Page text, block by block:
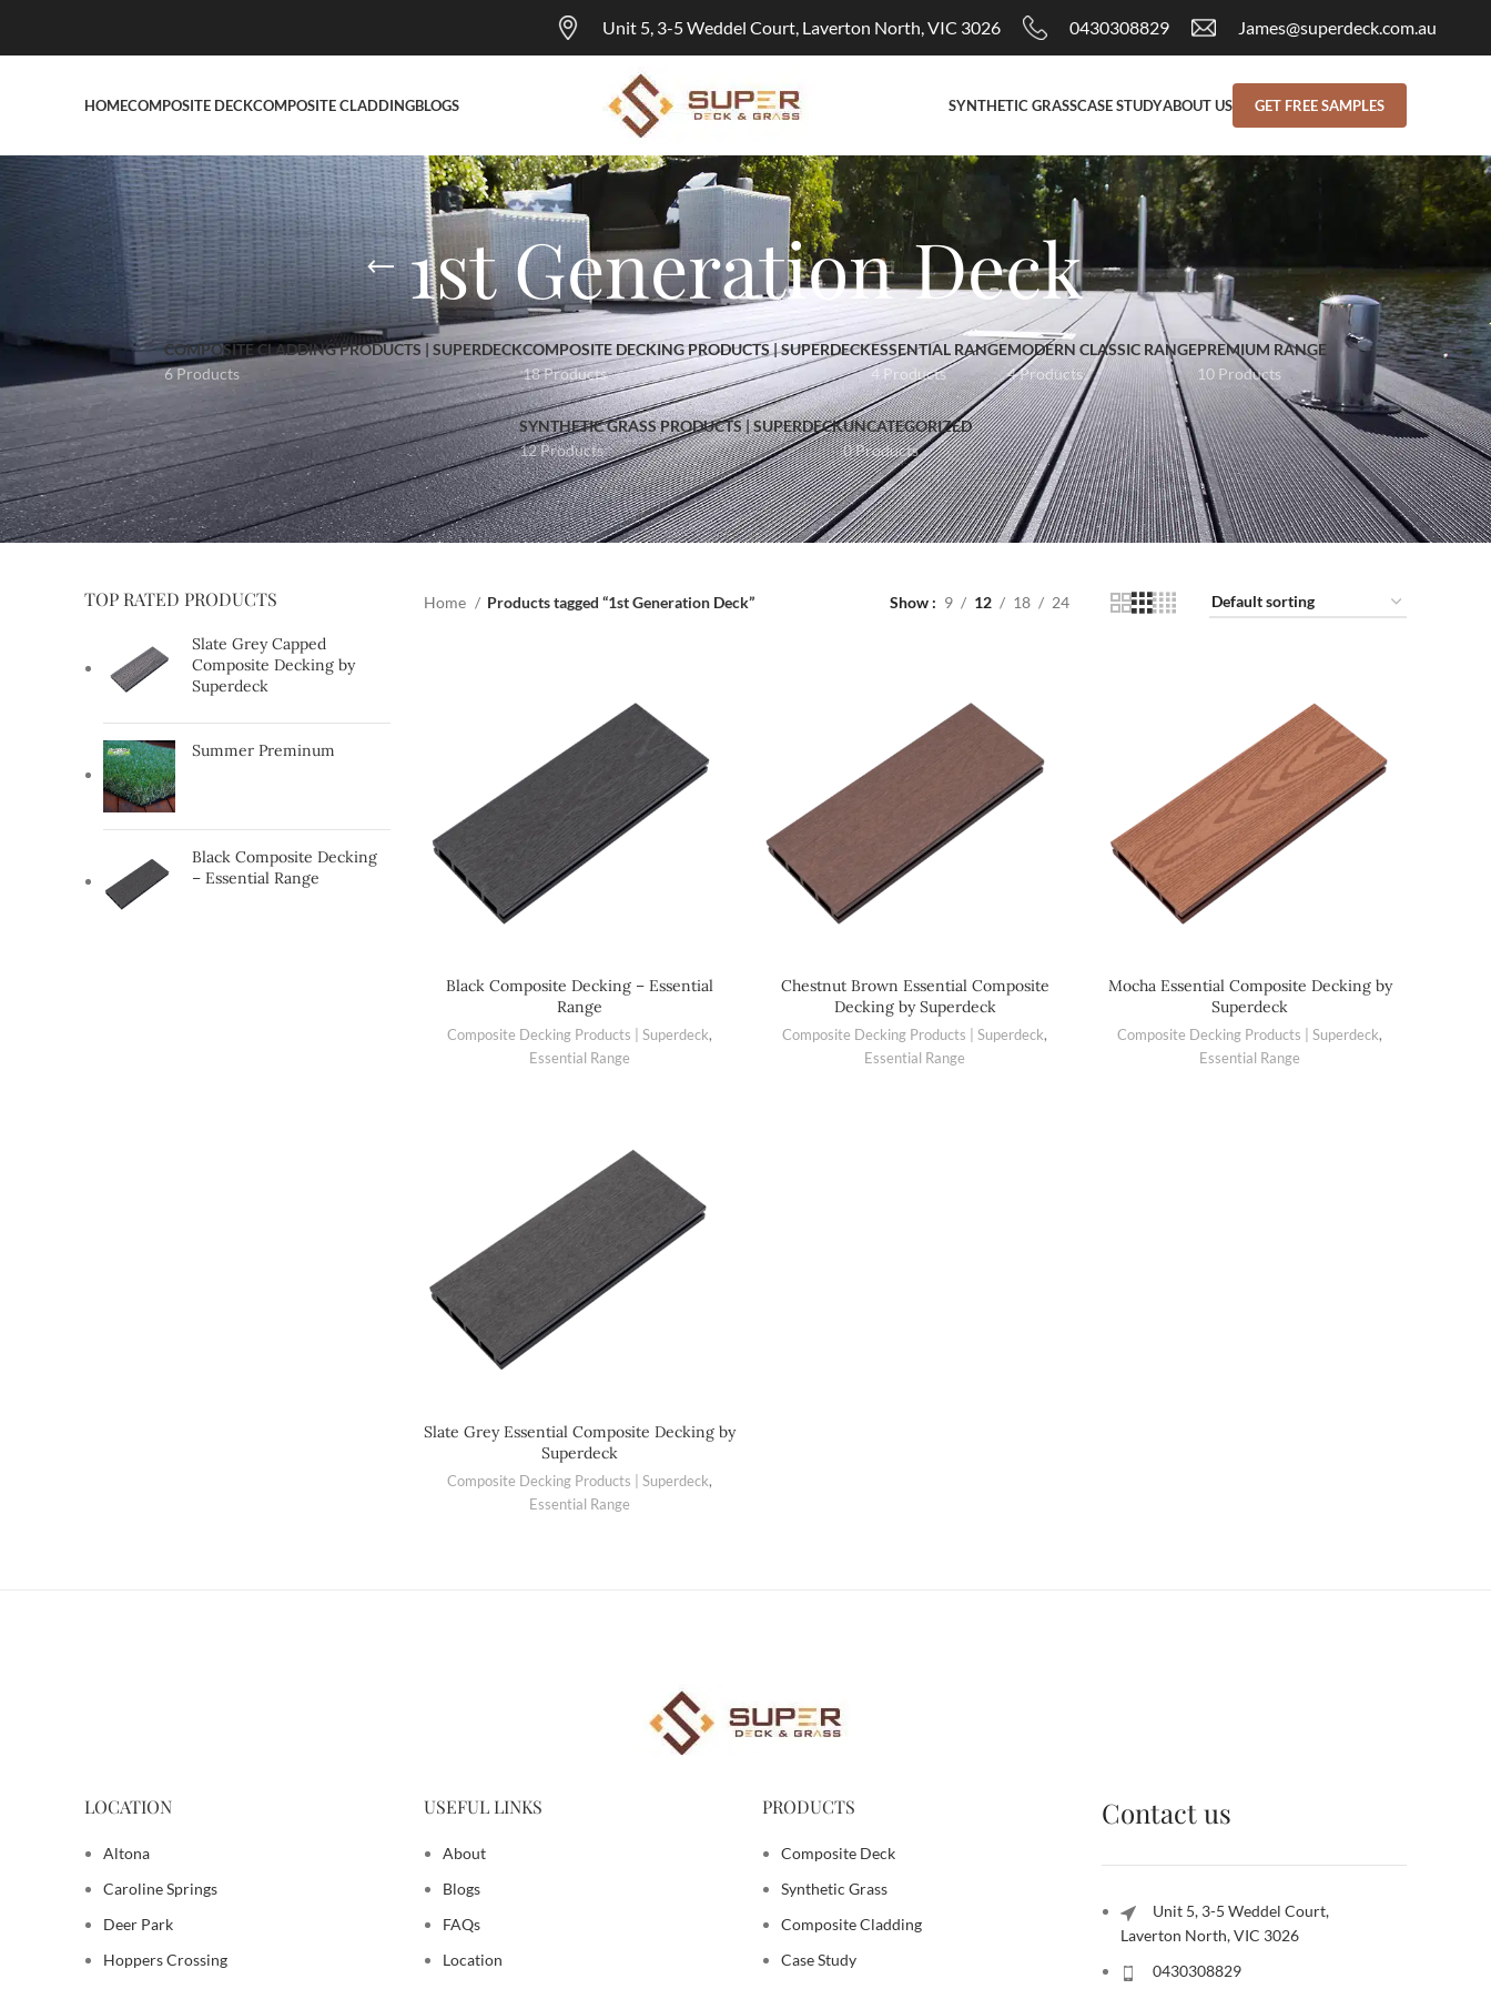
Unit 5, 3-5 Weddel Court, Laverton North, VIC 3026 0430308829 James@superdeck.com.au
HOMECOMPOSITE DECKCOMPOSITE CLADDINGBLOGS SYNTHETIC GRASSCASE STUDYABOUT US GET FREE SAMPLES
1st Generation Deck
COMPOSITE CLADDING PRODUCTS | SUPERDECK
6 Products
COMPOSITE DECKING PRODUCTS | SUPERDECK
18 Products
ESSENTIAL RANGE
4 Products
MODERN CLASSIC RANGE
4 Products
PREMIUM RANGE
10 Products
SYNTHETIC GRASS PRODUCTS | SUPERDECK
12 Products
UNCATEGORIZED
0 Products
TOP RATED PRODUCTS
Slate Grey Capped
Composite Decking by
Superdeck
Summer Preminum
Black Composite Decking
– Essential Range
Home Products tagged “1st Generation Deck” Show 9 12 18 24
Black Composite Decking – Essential
Range
Composite Decking Products | Superdeck,
Essential Range
Chestnut Brown Essential Composite
Decking by Superdeck
Composite Decking Products | Superdeck,
Essential Range
Mocha Essential Composite Decking by
Superdeck
Composite Decking Products | Superdeck,
Essential Range
Slate Grey Essential Composite Decking by
Superdeck
Composite Decking Products | Superdeck,
Essential Range
LOCATION
Altona
Caroline Springs
Deer Park
Hoppers Crossing
USEFUL LINKS
About
Blogs
FAQs
Location
PRODUCTS
Composite Deck
Synthetic Grass
Composite Cladding
Case Study
Contact us
Unit 5, 3-5 Weddel Court,
Laverton North, VIC 3026
0430308829